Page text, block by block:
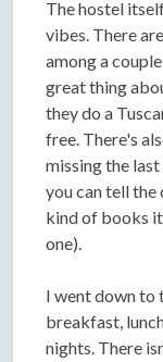
The hostel
vibes. There
among a
great thing
they do a
free. There's
missing the
you can tell the
kind of books it
one).
I went down to
breakfast,
nights. There